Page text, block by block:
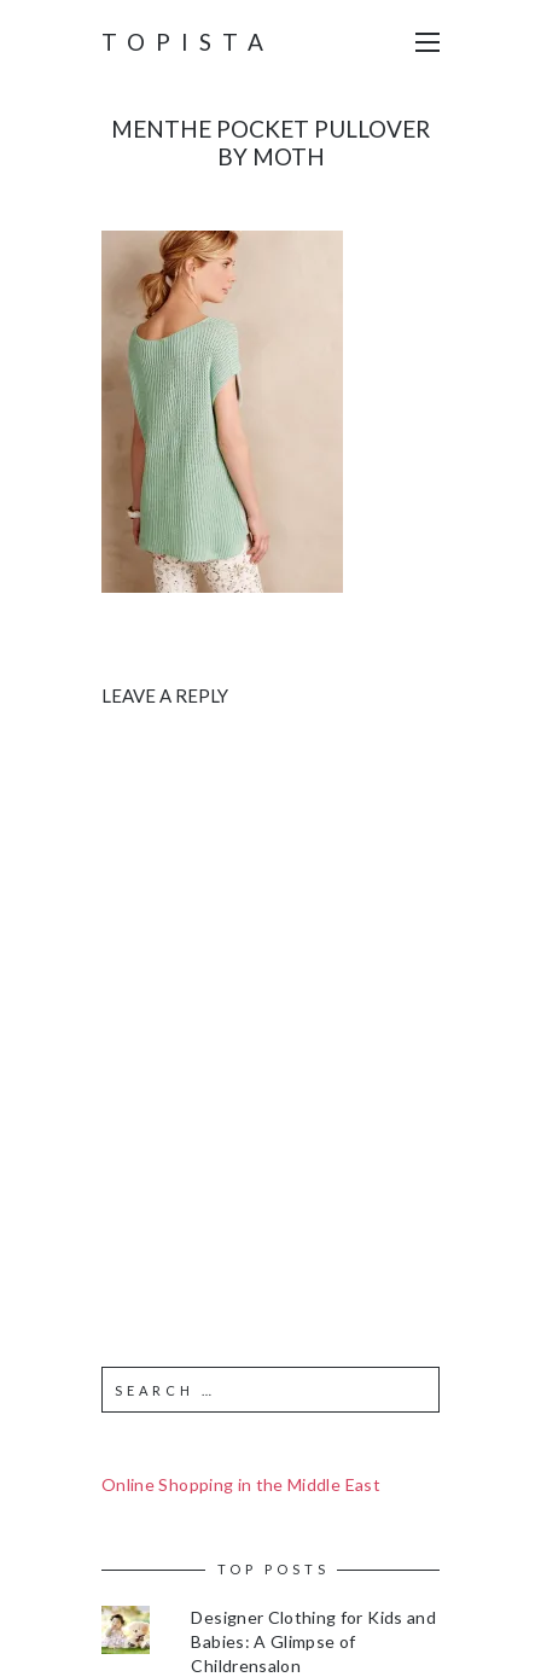
TOPISTA
MENTHE POCKET PULLOVER
BY MOTH
LEAVE A REPLY
Online Shopping in the Middle East
TOP POSTS
Designer Clothing for Kids and
Babies: A Glimpse of
Childrensalon